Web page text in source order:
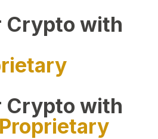
Crypto with
Crypto with